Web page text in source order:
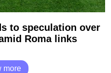
to speculation over
Roma links
more